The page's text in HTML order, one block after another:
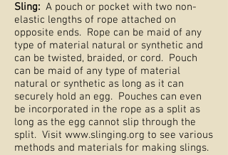
Sling: A pouch or pocket with two non-
elastic lengths of rope attached on
opposite ends. Rope can be maid of any
type of material natural or synthetic and
can be twisted, braided, or cord. Pouch
can be maid of any type of material
natural or synthetic as long as it can
securely hold an egg. Pouches can even
be incorporated in the rope as a split as
long as the egg cannot slip through the
split. Visit www.slinging.org to see various
methods and materials for making slings.